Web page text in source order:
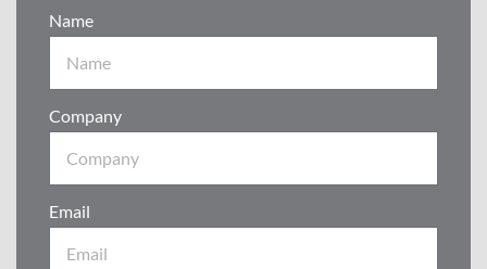
Name
Company
Email